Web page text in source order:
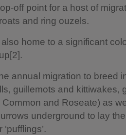
off point for a host of
and ring ouzels.
home to a significant
annual migration to breed
guillemots and kittiwakes,
and Roseate) as
underground to lay